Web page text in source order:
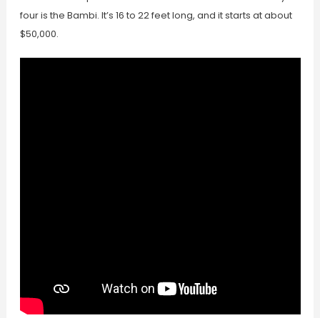
four is the Bambi. It’s 16 to 22 feet long, and it starts at about
$50,000.